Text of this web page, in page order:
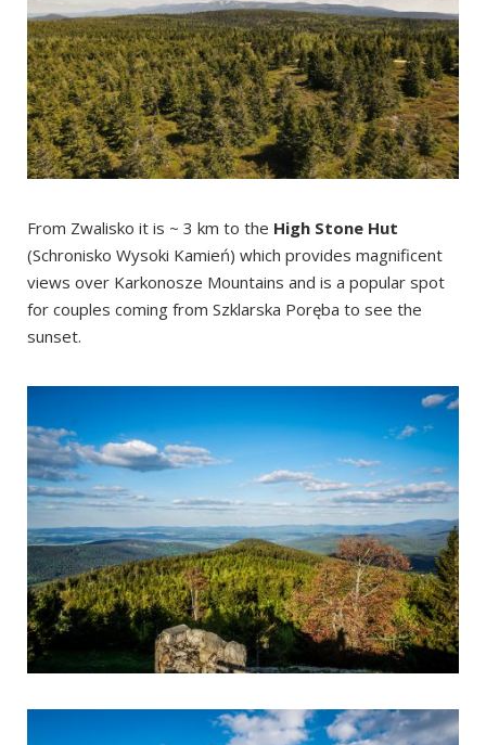
From Zwalisko it is ~ 3 km to the High Stone Hut
(Schronisko Wysoki Kamień) which provides magnificent
views over Karkonosze Mountains and is a popular spot
for couples coming from Szklarska Poręba to see the
sunset.